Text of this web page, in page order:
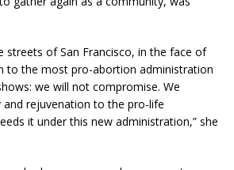
streets of San Francisco, in the face of
to the most pro-abortion administration
we will not compromise. We
rejuvenation to the pro-life
it under this new administration,” she